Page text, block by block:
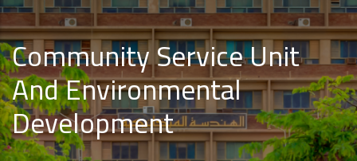
Community Service Unit
And Environmental
Development